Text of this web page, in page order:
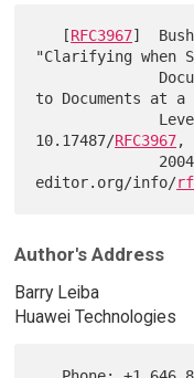
   [
RFC3967]
"Clarifying when
to Documents at a
10.17487/RFC3967,
editor.org/info/
Author's Address
Barry Leiba
Huawei Technologies